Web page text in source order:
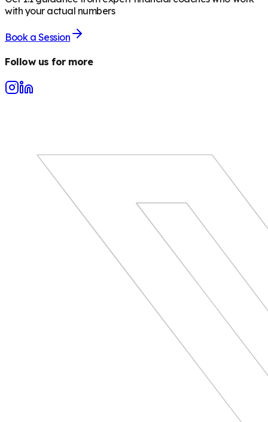
with your actual numbers
Book a Session
Follow us for more